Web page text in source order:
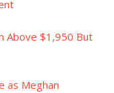
Above $1,950 But
as Meghan